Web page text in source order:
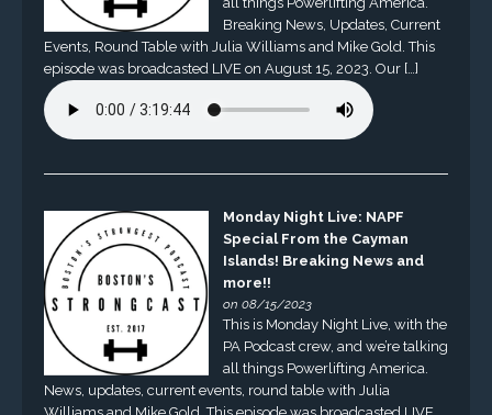
Breaking News, Updates, Current
Events, Round Table with Julia Williams and Mike Gold. This
episode was broadcasted LIVE on August 15, 2023. Our […]
Monday Night Live: NAPF
Special From the Cayman
Islands! Breaking News and
more!!
on 08/15/2023
This is Monday Night Live, with the
PA Podcast crew, and we’re talking
all things Powerlifting America.
News, updates, current events, round table with Julia